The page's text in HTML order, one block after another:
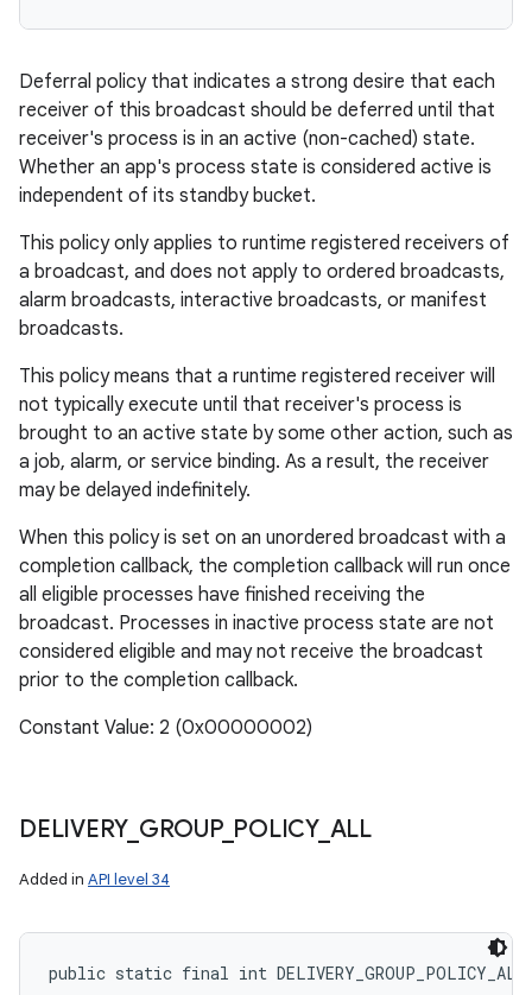
Deferral policy that indicates a strong desire that each
receiver of this broadcast should be deferred until that
receiver's process is in an active (non-cached) state.
Whether an app's process state is considered active is
independent of its standby bucket.
This policy only applies to runtime registered receivers of
a broadcast, and does not apply to ordered broadcasts,
alarm broadcasts, interactive broadcasts, or manifest
broadcasts.
This policy means that a runtime registered receiver will
not typically execute until that receiver's process is
brought to an active state by some other action, such as
a job, alarm, or service binding. As a result, the receiver
may be delayed indefinitely.
When this policy is set on an unordered broadcast with a
completion callback, the completion callback will run once
all eligible processes have finished receiving the
broadcast. Processes in inactive process state are not
considered eligible and may not receive the broadcast
prior to the completion callback.
Constant Value: 2 (0x00000002)
DELIVERY_ GROUP_ POLICY_ ALL
Added in API level 34
public static final int DELIVERY_GROUP_POLICY_ALL